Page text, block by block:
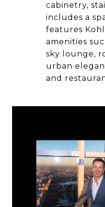
cabinetry,
includes a
features
amenities
sky lounge,
urban
and